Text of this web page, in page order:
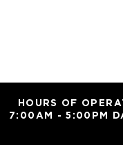
HOURS OF
7:00AM - 5:00PM